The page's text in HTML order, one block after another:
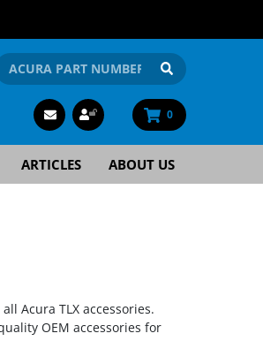
0
ARTICLES ABOUT US
Acura TLX accessories.
OEM accessories for